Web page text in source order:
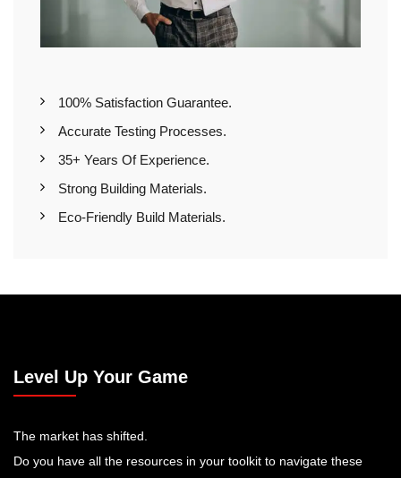
100% Satisfaction Guarantee.
Accurate Testing Processes.
35+ Years Of Experience.
Strong Building Materials.
Eco-Friendly Build Materials.
Level Up Your Game
The market has shifted.
Do you have all the resources in your toolkit to navigate these